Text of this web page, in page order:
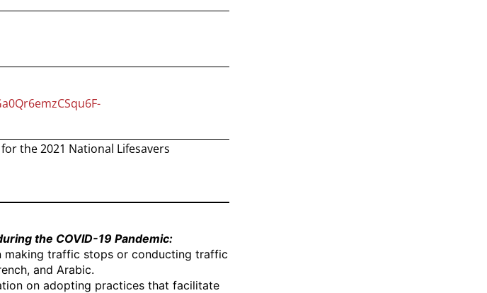
the 2021 National Lifesavers
the COVID-19 Pandemic:
making traffic stops or conducting traffic
and Arabic.
on adopting practices that facilitate